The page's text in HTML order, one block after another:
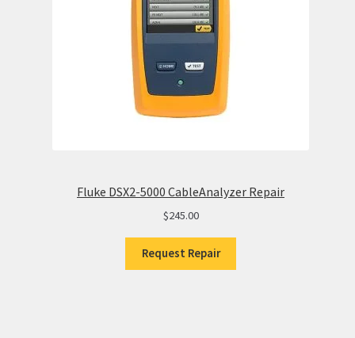
Fluke DSX2-5000 CableAnalyzer Repair
$245.00
Request Repair